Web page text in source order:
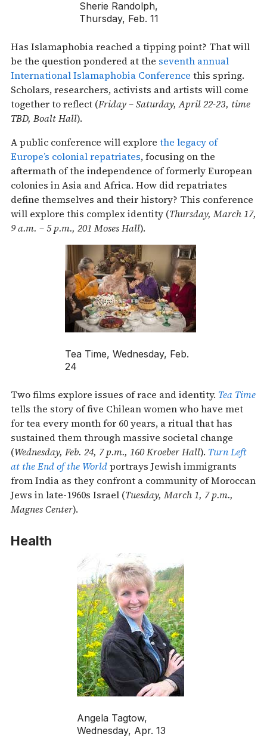
Sherie Randolph,
Thursday, Feb. 11
Has Islamaphobia reached a tipping point? That will
be the question pondered at the seventh annual
International Islamaphobia Conference this spring.
Scholars, researchers, activists and artists will come
together to reflect (Friday – Saturday, April 22-23, time
TBD, Boalt Hall).
A public conference will explore the legacy of
Europe’s colonial repatriates, focusing on the
aftermath of the independence of formerly European
colonies in Asia and Africa. How did repatriates
define themselves and their history? This conference
will explore this complex identity (Thursday, March 17,
9 a.m. – 5 p.m., 201 Moses Hall).
Tea Time, Wednesday, Feb.
24
Two films explore issues of race and identity. Tea Time
tells the story of five Chilean women who have met
for tea every month for 60 years, a ritual that has
sustained them through massive societal change
(Wednesday, Feb. 24, 7 p.m., 160 Kroeber Hall). Turn Left
at the End of the Worldportrays Jewish immigrants
from India as they confront a community of Moroccan
Jews in late-1960s Israel (Tuesday, March 1, 7 p.m.,
Magnes Center).
Health
Angela Tagtow,
Wednesday, Apr. 13